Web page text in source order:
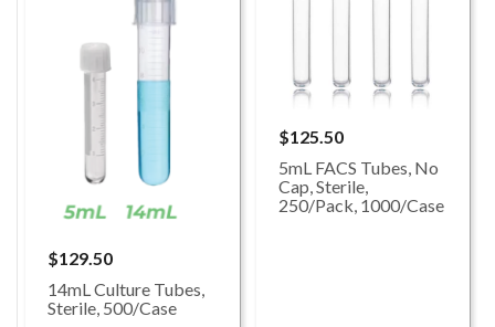
$129.50
14mL Culture Tubes,
Sterile, 500/Case
$125.50
5mL FACS Tubes, No
Cap, Sterile,
250/Pack, 1000/Case